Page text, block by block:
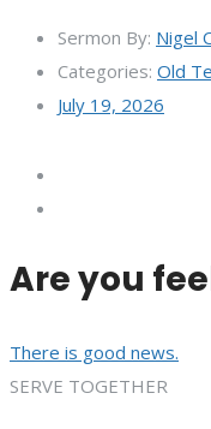
Sermon By: Nigel
Categories: Old
July 19, 2026
Are you
There is good news.
SERVE TOGETHER